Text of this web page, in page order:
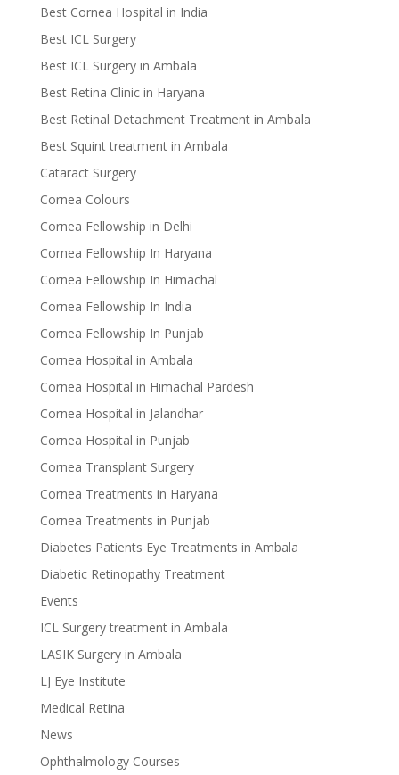
Best Cornea Hospital in India
Best ICL Surgery
Best ICL Surgery in Ambala
Best Retina Clinic in Haryana
Best Retinal Detachment Treatment in Ambala
Best Squint treatment in Ambala
Cataract Surgery
Cornea Colours
Cornea Fellowship in Delhi
Cornea Fellowship In Haryana
Cornea Fellowship In Himachal
Cornea Fellowship In India
Cornea Fellowship In Punjab
Cornea Hospital in Ambala
Cornea Hospital in Himachal Pardesh
Cornea Hospital in Jalandhar
Cornea Hospital in Punjab
Cornea Transplant Surgery
Cornea Treatments in Haryana
Cornea Treatments in Punjab
Diabetes Patients Eye Treatments in Ambala
Diabetic Retinopathy Treatment
Events
ICL Surgery treatment in Ambala
LASIK Surgery in Ambala
LJ Eye Institute
Medical Retina
News
Ophthalmology Courses